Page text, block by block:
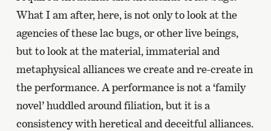
What I am after, here, is not only to look at the
agencies of these lac bugs, or other live beings,
but to look at the material, immaterial and
metaphysical alliances we create and re-create in
the performance. A performance is not a ‘family
novel’ huddled around filiation, but it is a
consistency with heretical and deceitful alliances.